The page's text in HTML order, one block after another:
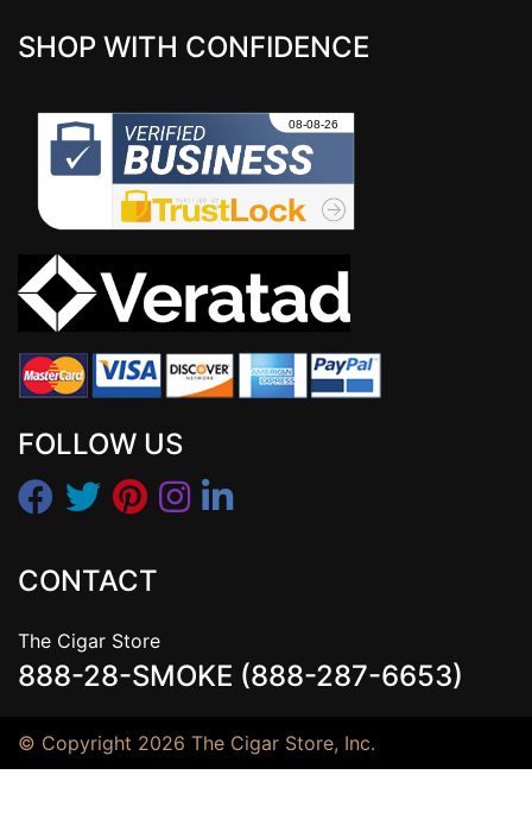
SHOP WITH CONFIDENCE
FOLLOW US
CONTACT
The Cigar Store
888-28-SMOKE (888-287-6653)
© Copyright 2026 The Cigar Store, Inc.